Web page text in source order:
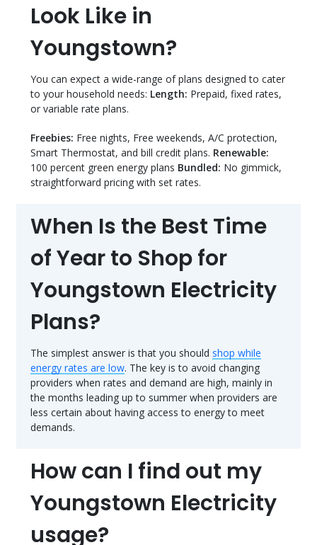
Look Like in
Youngstown?
You can expect a wide-range of plans designed to cater
to your household needs: Length: Prepaid, fixed rates,
or variable rate plans.
Freebies: Free nights, Free weekends, A/C protection,
Smart Thermostat, and bill credit plans. Renewable:
100 percent green energy plans Bundled: No gimmick,
straightforward pricing with set rates.
When Is the Best Time
of Year to Shop for
Youngstown Electricity
Plans?
The simplest answer is that you should shop while
energy rates are low. The key is to avoid changing
providers when rates and demand are high, mainly in
the months leading up to summer when providers are
less certain about having access to energy to meet
demands.
How can I find out my
Youngstown Electricity
usage?